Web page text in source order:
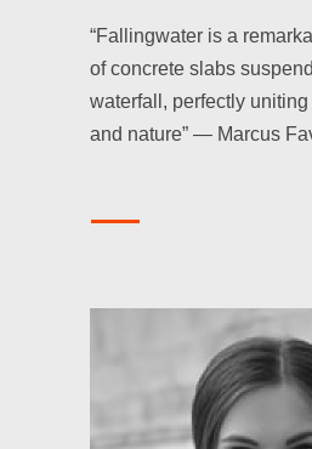
“Fallingwater is a
of concrete slabs
waterfall, perfectly
and nature” — Marcus